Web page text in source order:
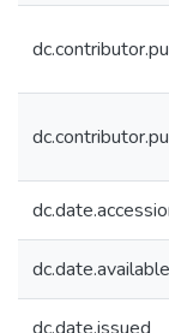
dc.date.available